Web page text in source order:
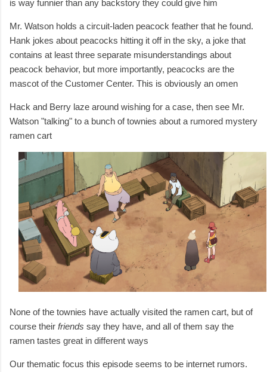
is way funnier than any backstory they could give him
Mr. Watson holds a circuit-laden peacock feather that he found.
Hank jokes about peacocks hitting it off in the sky, a joke that
contains at least three separate misunderstandings about
peacock behavior, but more importantly, peacocks are the
mascot of the Customer Center. This is obviously an omen
Hack and Berry laze around wishing for a case, then see Mr.
Watson "talking" to a bunch of townies about a rumored mystery
ramen cart
None of the townies have actually visited the ramen cart, but of
course their friends say they have, and all of them say the
ramen tastes great in different ways
Our thematic focus this episode seems to be internet rumors.